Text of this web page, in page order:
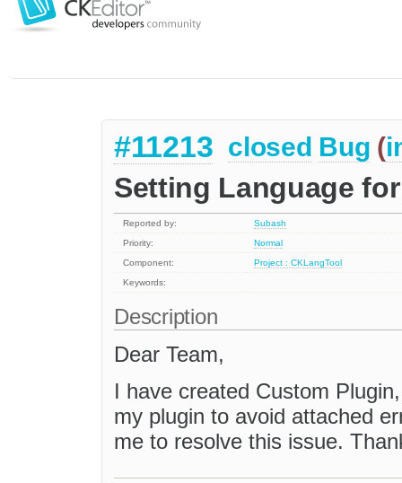
#11213 closed Bug (
Setting Language
Reported by:
Subash
Priority:
Normal
Component:
Project : CKLangTool
Keywords:
Description
Dear Team,
I have created Custom
my plugin to avoid attached
me to resolve this issue.